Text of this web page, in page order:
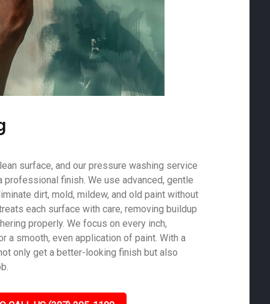
surface, and our pressure washing service
professional finish. We use advanced, gentle
dirt, mold, mildew, and old paint without
each surface with care, removing buildup
properly. We focus on every inch,
a smooth, even application of paint. With a
only get a better-looking finish but also